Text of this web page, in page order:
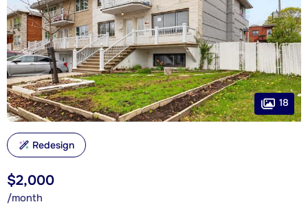
$2,000
/month
18
Redesign